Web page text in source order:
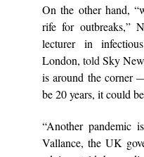
On the other hand,
rife for outbreaks,”
lecturer in
London, told Sky
is around the corner
be 20 years, it could
“Another pandemic
Vallance, the UK